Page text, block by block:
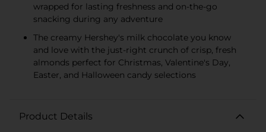
wrapped for lasting freshness and on-the-go
snacking during any adventure
The creamy Hershey's milk chocolate you know
and love with the just-right crunch of crisp, fresh
almonds perfect for Christmas, Valentine's Day,
Easter, and Halloween candy selections
Product Details